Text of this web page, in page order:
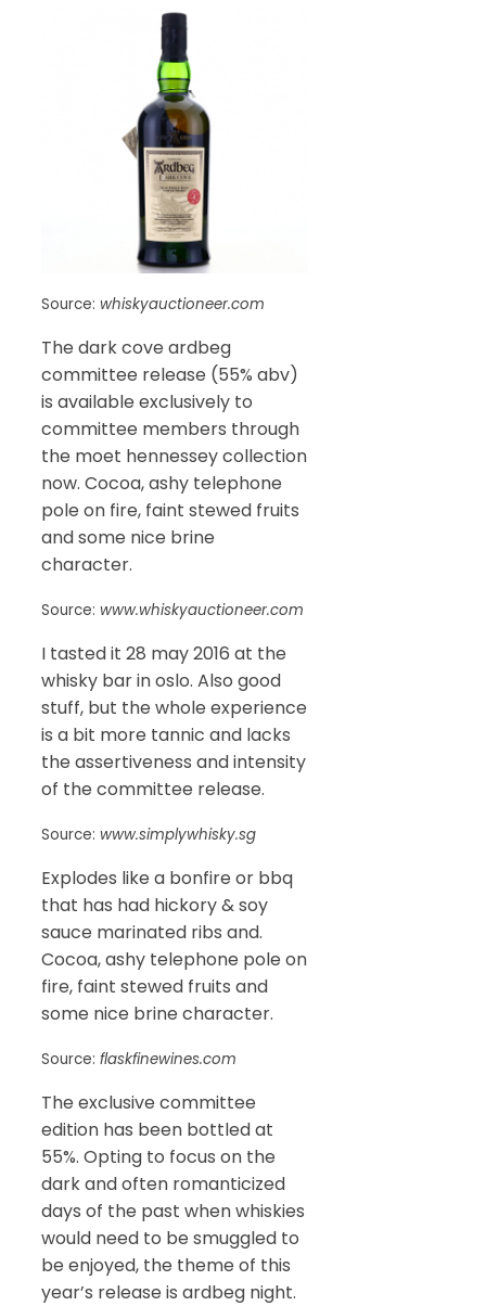
Source: whiskyauctioneer.com
The dark cove ardbeg
committee release (55% abv)
is available exclusively to
committee members through
the moet hennessey collection
now. Cocoa, ashy telephone
pole on fire, faint stewed fruits
and some nice brine
character.
Source: www.whiskyauctioneer.com
I tasted it 28 may 2016 at the
whisky bar in oslo. Also good
stuff, but the whole experience
is a bit more tannic and lacks
the assertiveness and intensity
of the committee release.
Source: www.simplywhisky.sg
Explodes like a bonfire or bbq
that has had hickory & soy
sauce marinated ribs and.
Cocoa, ashy telephone pole on
fire, faint stewed fruits and
some nice brine character.
Source: flaskfinewines.com
The exclusive committee
edition has been bottled at
55%. Opting to focus on the
dark and often romanticized
days of the past when whiskies
would need to be smuggled to
be enjoyed, the theme of this
year’s release is ardbeg night.